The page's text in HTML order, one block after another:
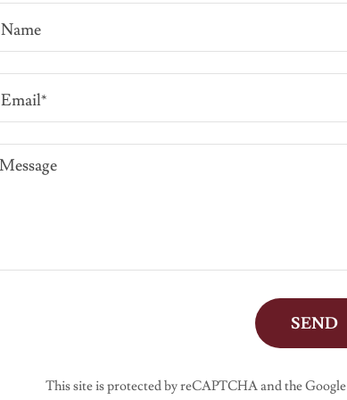
Name
Email*
SEND
This site is protected by reCAPTCHA and the Google